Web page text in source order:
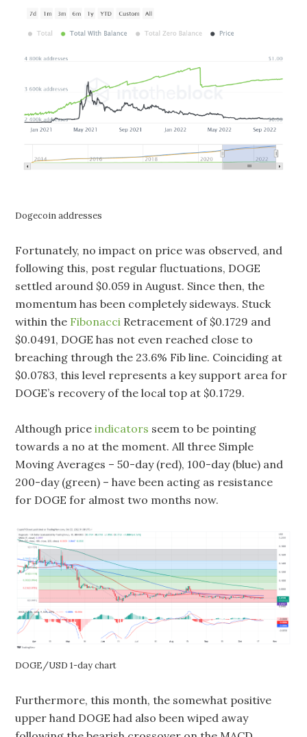
Dogecoin addresses
Fortunately, no impact on price was observed, and
following this, post regular fluctuations, DOGE
settled around $0.059 in August. Since then, the
momentum has been completely sideways. Stuck
within the Fibonacci Retracement of $0.1729 and
$0.0491, DOGE has not even reached close to
breaching through the 23.6% Fib line. Coinciding at
$0.0783, this level represents a key support area for
DOGE’s recovery of the local top at $0.1729.
Although priceindicators seem to be pointing
towards a no at the moment. All three Simple
Moving Averages – 50-day (red), 100-day (blue) and
200-day (green) – have been acting as resistance
for DOGE for almost two months now.
DOGE/USD 1-day chart
Furthermore, this month, the somewhat positive
upper hand DOGE had also been wiped away